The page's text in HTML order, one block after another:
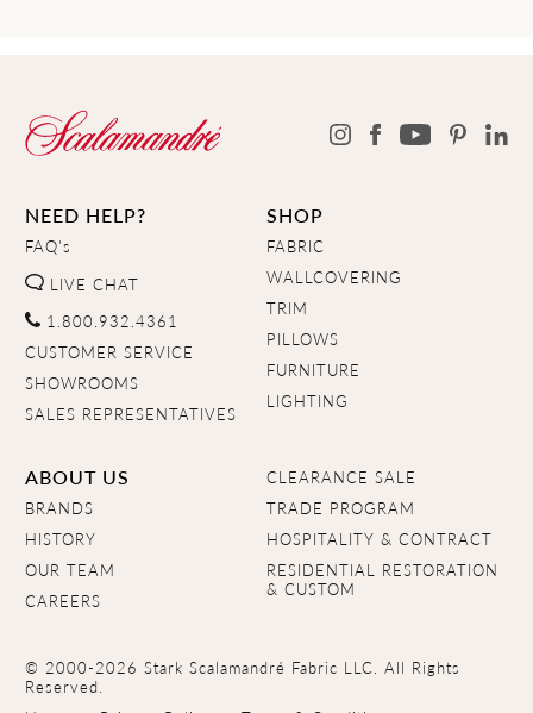
NEED HELP?
FAQ's
LIVE CHAT
1.800.932.4361
CUSTOMER SERVICE
SHOWROOMS
SALES REPRESENTATIVES
SHOP
FABRIC
WALLCOVERING
TRIM
PILLOWS
FURNITURE
LIGHTING
ABOUT US
BRANDS
HISTORY
OUR TEAM
CAREERS
CLEARANCE SALE
TRADE PROGRAM
HOSPITALITY & CONTRACT
RESIDENTIAL RESTORATION
& CUSTOM
© 2000-2026 Stark Scalamandré Fabric LLC. All Rights
Reserved.